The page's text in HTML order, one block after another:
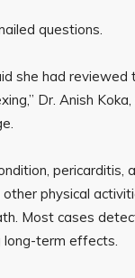
questions.
she had
Dr. Anish
physical
Most cases
long-term effects.